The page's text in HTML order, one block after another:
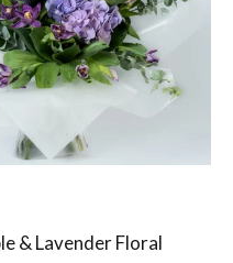
& Lavender Floral